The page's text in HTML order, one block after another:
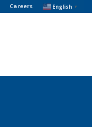
Careers English ▼